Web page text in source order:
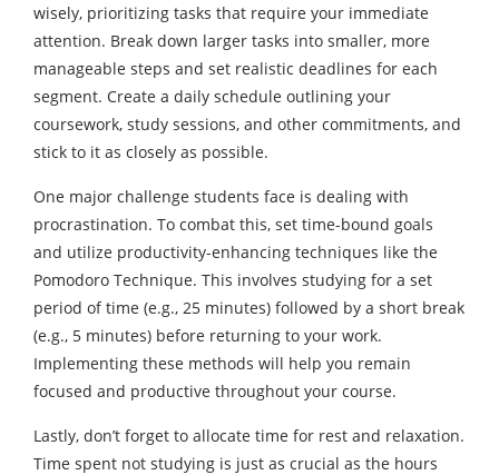
wisely, prioritizing tasks that require your immediate
attention. Break down larger tasks into smaller, more
manageable steps and set realistic deadlines for each
segment. Create a daily schedule outlining your
coursework, study sessions, and other commitments, and
stick to it as closely as possible.
One major challenge students face is dealing with
procrastination. To combat this, set time-bound goals
and utilize productivity-enhancing techniques like the
Pomodoro Technique. This involves studying for a set
period of time (e.g., 25 minutes) followed by a short break
(e.g., 5 minutes) before returning to your work.
Implementing these methods will help you remain
focused and productive throughout your course.
Lastly, don’t forget to allocate time for rest and relaxation.
Time spent not studying is just as crucial as the hours